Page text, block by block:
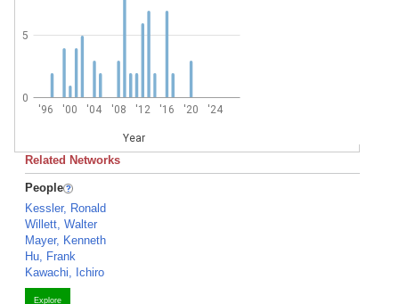
'96 '00 '04 '08 '12 '16 '20 '24
Year
0
5
Related Networks
People
Kessler, Ronald
Willett, Walter
Mayer, Kenneth
Hu, Frank
Kawachi, Ichiro
Explore